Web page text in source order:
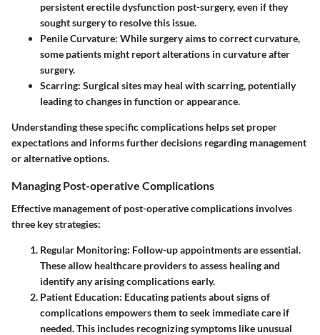
persistent erectile dysfunction post-surgery, even if they
sought surgery to resolve this issue.
Penile Curvature: While surgery aims to correct curvature,
some patients might report alterations in curvature after
surgery.
Scarring: Surgical sites may heal with scarring, potentially
leading to changes in function or appearance.
Understanding these specific complications helps set proper
expectations and informs further decisions regarding management
or alternative options.
Managing Post-operative Complications
Effective management of post-operative complications involves
three key strategies:
Regular Monitoring: Follow-up appointments are essential.
These allow healthcare providers to assess healing and
identify any arising complications early.
Patient Education: Educating patients about signs of
complications empowers them to seek immediate care if
needed. This includes recognizing symptoms like unusual